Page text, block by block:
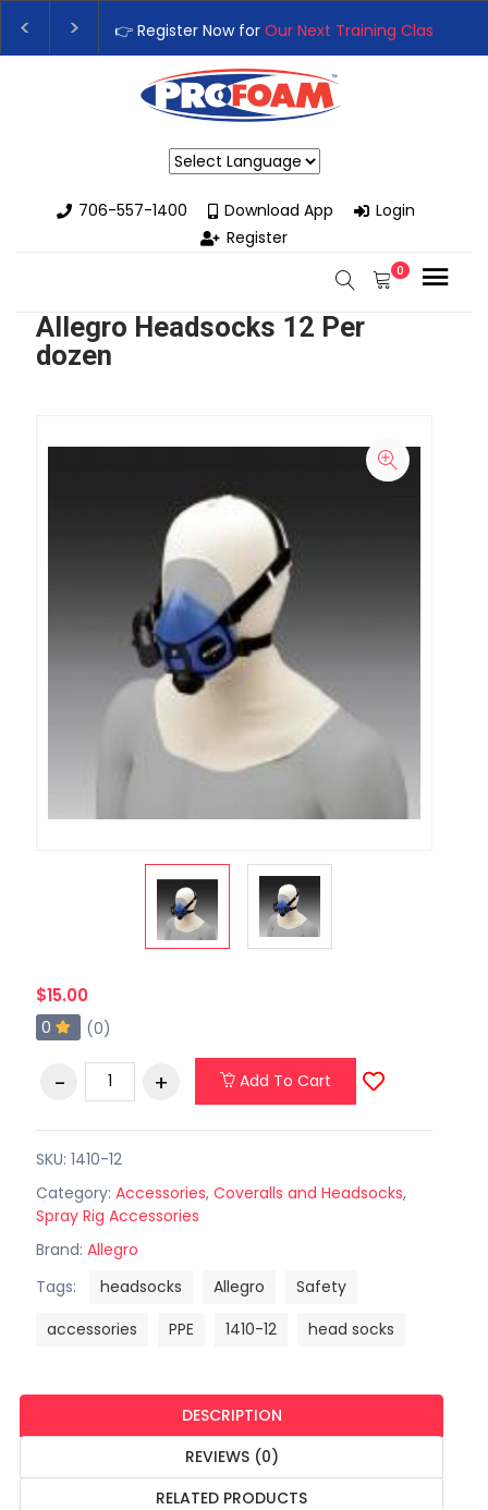
👉 Register Now forOur Next Training Class– Rutledge, GA
Upgrade Your Business with High-Performance Spray
706-557-1400
Download App
Login
Register
0
Allegro Headsocks 12 Per
dozen
$15.00
0 (0)
Add To Cart
SKU: 1410-12
Category: Accessories, Coveralls and Headsocks,
Spray Rig Accessories
Brand: Allegro
Tags:
headsocks Allegro
Safety
accessories
PPE 1410-12 head socks
DESCRIPTION
REVIEWS (0)
RELATED PRODUCTS